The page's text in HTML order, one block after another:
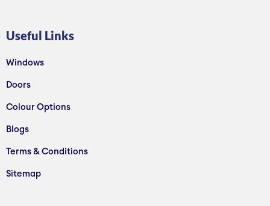
Useful Links
Windows
Doors
Colour Options
Blogs
Terms & Conditions
Sitemap